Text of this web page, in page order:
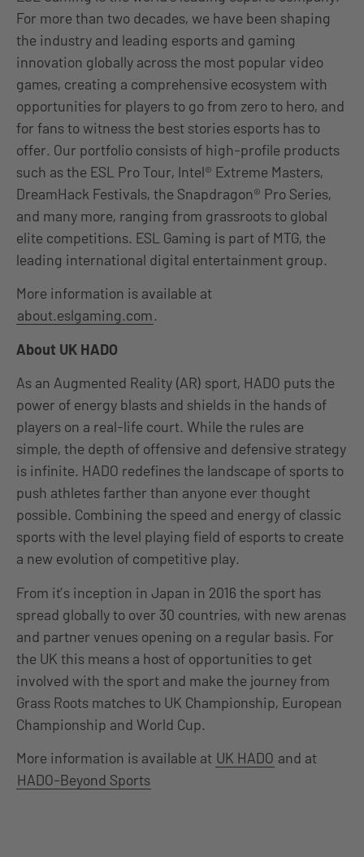
For more than two decades, we have been shaping
the industry and leading esports and gaming
innovation globally across the most popular video
games, creating a comprehensive ecosystem with
opportunities for players to go from zero to hero, and
for fans to witness the best stories esports has to
offer. Our portfolio consists of high-profile products
such as the ESL Pro Tour, Intel® Extreme Masters,
DreamHack Festivals, the Snapdragon® Pro Series,
and many more, ranging from grassroots to global
elite competitions. ESL Gaming is part of MTG, the
leading international digital entertainment group.
More information is available at
about.eslgaming.com.
About UK HADO
As an Augmented Reality (AR) sport, HADO puts the
power of energy blasts and shields in the hands of
players on a real-life court. While the rules are
simple, the depth of offensive and defensive strategy
is infinite. HADO redefines the landscape of sports to
push athletes farther than anyone ever thought
possible. Combining the speed and energy of classic
sports with the level playing field of esports to create
a new evolution of competitive play.
From it’s inception in Japan in 2016 the sport has
spread globally to over 30 countries, with new arenas
and partner venues opening on a regular basis. For
the UK this means a host of opportunities to get
involved with the sport and make the journey from
Grass Roots matches to UK Championship, European
Championship and World Cup.
More information is available at UK HADO and at
HADO-Beyond Sports